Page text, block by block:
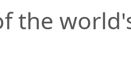
the